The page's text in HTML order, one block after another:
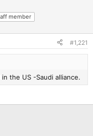
member
#1,221
the US -Saudi alliance.